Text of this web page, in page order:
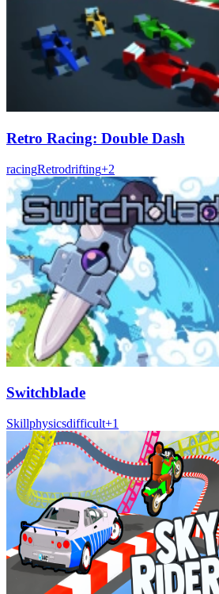
Retro Racing: Double Dash
racingRetrodrifting+2
Switchblade
Skillphysicsdifficult+1